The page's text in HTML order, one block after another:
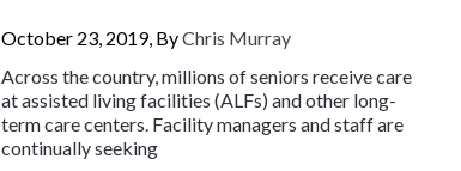
October 23, 2019, ByChris Murray
Across the country, millions of seniors receive care
at assisted living facilities (ALFs) and other long-
term care centers. Facility managers and staff are
continually seeking